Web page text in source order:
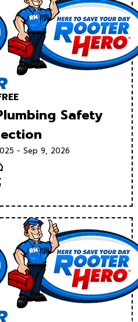
Safety
- Sep 9, 2026
Text